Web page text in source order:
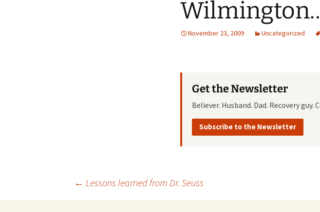
November 23, 2009 Uncategorized
Get the Newsletter
Believer. Husband. Dad. Recovery
Subscribe to the Newsletter
← Lessons learned from Dr. Seuss